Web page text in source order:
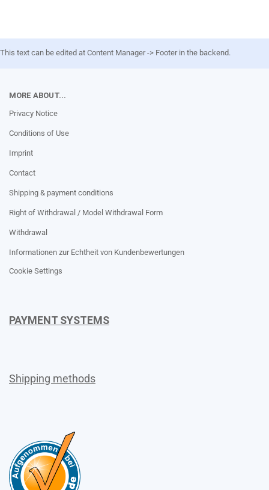
This text can be edited at Content Manager -> Footer in the backend.
MORE ABOUT...
Privacy Notice
Conditions of Use
Imprint
Contact
Shipping & payment conditions
Right of Withdrawal / Model Withdrawal Form
Withdrawal
Informationen zur Echtheit von Kundenbewertungen
Cookie Settings
PAYMENT SYSTEMS
Shipping methods